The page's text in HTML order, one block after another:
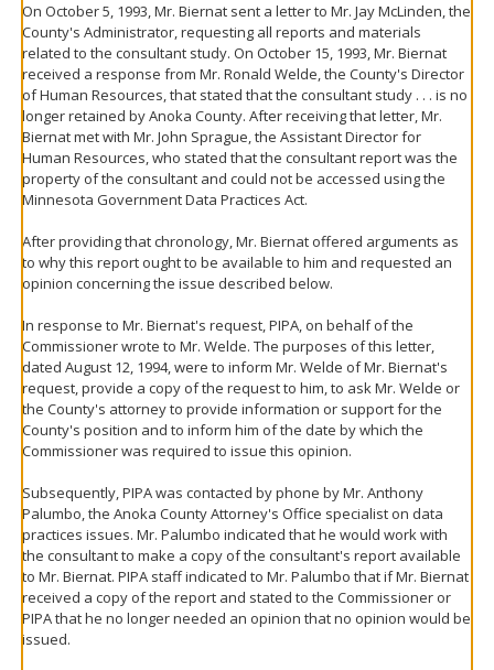
On October 5, 1993, Mr. Biernat sent a letter to Mr. Jay McLinden, the
County's Administrator, requesting all reports and materials
related to the consultant study. On October 15, 1993, Mr. Biernat
received a response from Mr. Ronald Welde, the County's Director
of Human Resources, that stated that the consultant study . . . is no
longer retained by Anoka County. After receiving that letter, Mr.
Biernat met with Mr. John Sprague, the Assistant Director for
Human Resources, who stated that the consultant report was the
property of the consultant and could not be accessed using the
Minnesota Government Data Practices Act.
After providing that chronology, Mr. Biernat offered arguments as
to why this report ought to be available to him and requested an
opinion concerning the issue described below.
In response to Mr. Biernat's request, PIPA, on behalf of the
Commissioner wrote to Mr. Welde. The purposes of this letter,
dated August 12, 1994, were to inform Mr. Welde of Mr. Biernat's
request, provide a copy of the request to him, to ask Mr. Welde or
the County's attorney to provide information or support for the
County's position and to inform him of the date by which the
Commissioner was required to issue this opinion.
Subsequently, PIPA was contacted by phone by Mr. Anthony
Palumbo, the Anoka County Attorney's Office specialist on data
practices issues. Mr. Palumbo indicated that he would work with
the consultant to make a copy of the consultant's report available
to Mr. Biernat. PIPA staff indicated to Mr. Palumbo that if Mr. Biernat
received a copy of the report and stated to the Commissioner or
PIPA that he no longer needed an opinion that no opinion would be
issued.